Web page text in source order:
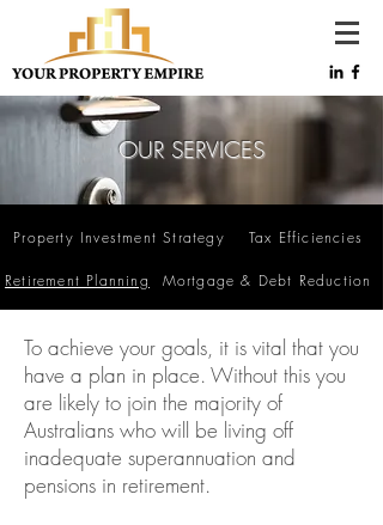
OUR SERVICES
Property Investment Strategy Tax Efficiencies
Mortgage & Debt Reduction
Retirement Planning
To achieve your goals, it is vital that you
have a plan in place. Without this you
are likely to join the majority of
Australians who will be living off
inadequate superannuation and
pensions in retirement.